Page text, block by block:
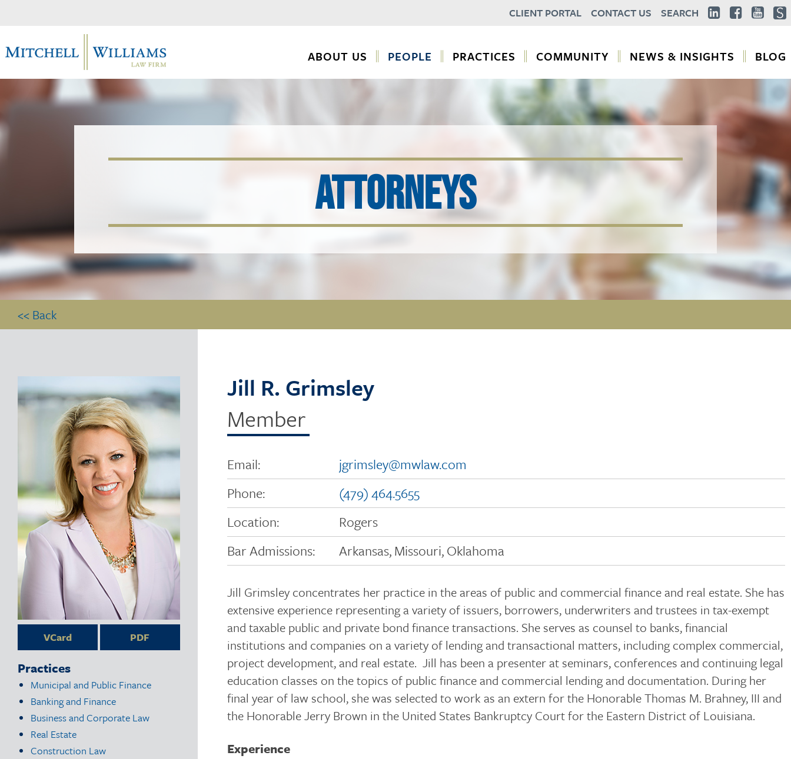
CLIENT PORTAL CONTACT US SEARCH
ABOUT US PEOPLE PRACTICES COMMUNITY NEWS & INSIGHTS BLOG
ATTORNEYS
<< Back
VCard PDF
Practices
Municipal and Public Finance
Banking and Finance
Business and Corporate Law
Real Estate
Construction Law
Jill R. Grimsley
Member
Email:
jgrimsley@mwlaw.com
Phone:
(479) 464.5655
Location:
Rogers
Bar Admissions:
Arkansas, Missouri, Oklahoma
Jill Grimsley concentrates her practice in the areas of public and commercial finance and real estate. She has
extensive experience representing a variety of issuers, borrowers, underwriters and trustees in tax-exempt
and taxable public and private bond finance transactions. She serves as counsel to banks, financial
institutions and companies on a variety of lending and transactional matters, including complex commercial,
project development, and real estate. Jill has been a presenter at seminars, conferences and continuing legal
education classes on the topics of public finance and commercial lending and documentation. During her
final year of law school, she was selected to work as an extern for the Honorable Thomas M. Brahney, III and
the Honorable Jerry Brown in the United States Bankruptcy Court for the Eastern District of Louisiana.
Experience